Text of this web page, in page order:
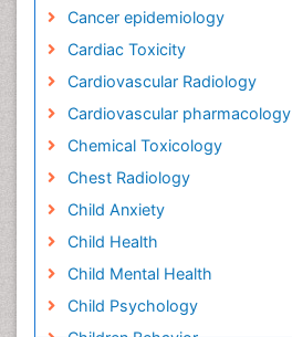
Cancer epidemiology
Cardiac Toxicity
Cardiovascular Radiology
Cardiovascular pharmacology
Chemical Toxicology
Chest Radiology
Child Anxiety
Child Health
Child Mental Health
Child Psychology